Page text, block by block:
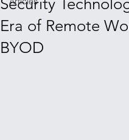
Security
Era of Remote
BYOD